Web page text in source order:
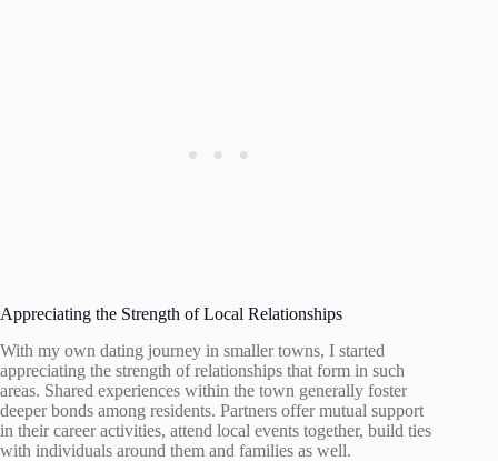
Appreciating the Strength of Local Relationships
With my own dating journey in smaller towns, I started
appreciating the strength of relationships that form in such
areas. Shared experiences within the town generally foster
deeper bonds among residents. Partners offer mutual support
in their career activities, attend local events together, build ties
with individuals around them and families as well.